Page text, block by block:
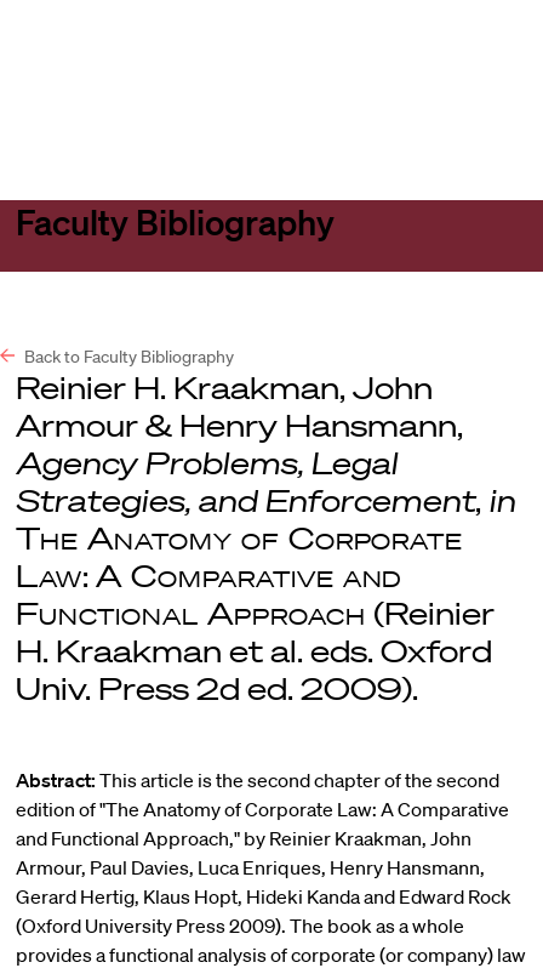
Faculty Bibliography
Back to Faculty Bibliography
Reinier H. Kraakman, John
Armour & Henry Hansmann,
Agency Problems, Legal
Strategies, and Enforcement, in
The Anatomy of Corporate
Law:A Comparative and
Functional Approach (Reinier
H. Kraakman et al. eds. Oxford
Univ. Press 2d ed. 2009).
Abstract: This article is the second chapter of the second
edition of "The Anatomy of Corporate Law: A Comparative
and Functional Approach," by Reinier Kraakman, John
Armour, Paul Davies, Luca Enriques, Henry Hansmann,
Gerard Hertig, Klaus Hopt, Hideki Kanda and Edward Rock
(Oxford University Press 2009). The book as a whole
provides a functional analysis of corporate (or company) law